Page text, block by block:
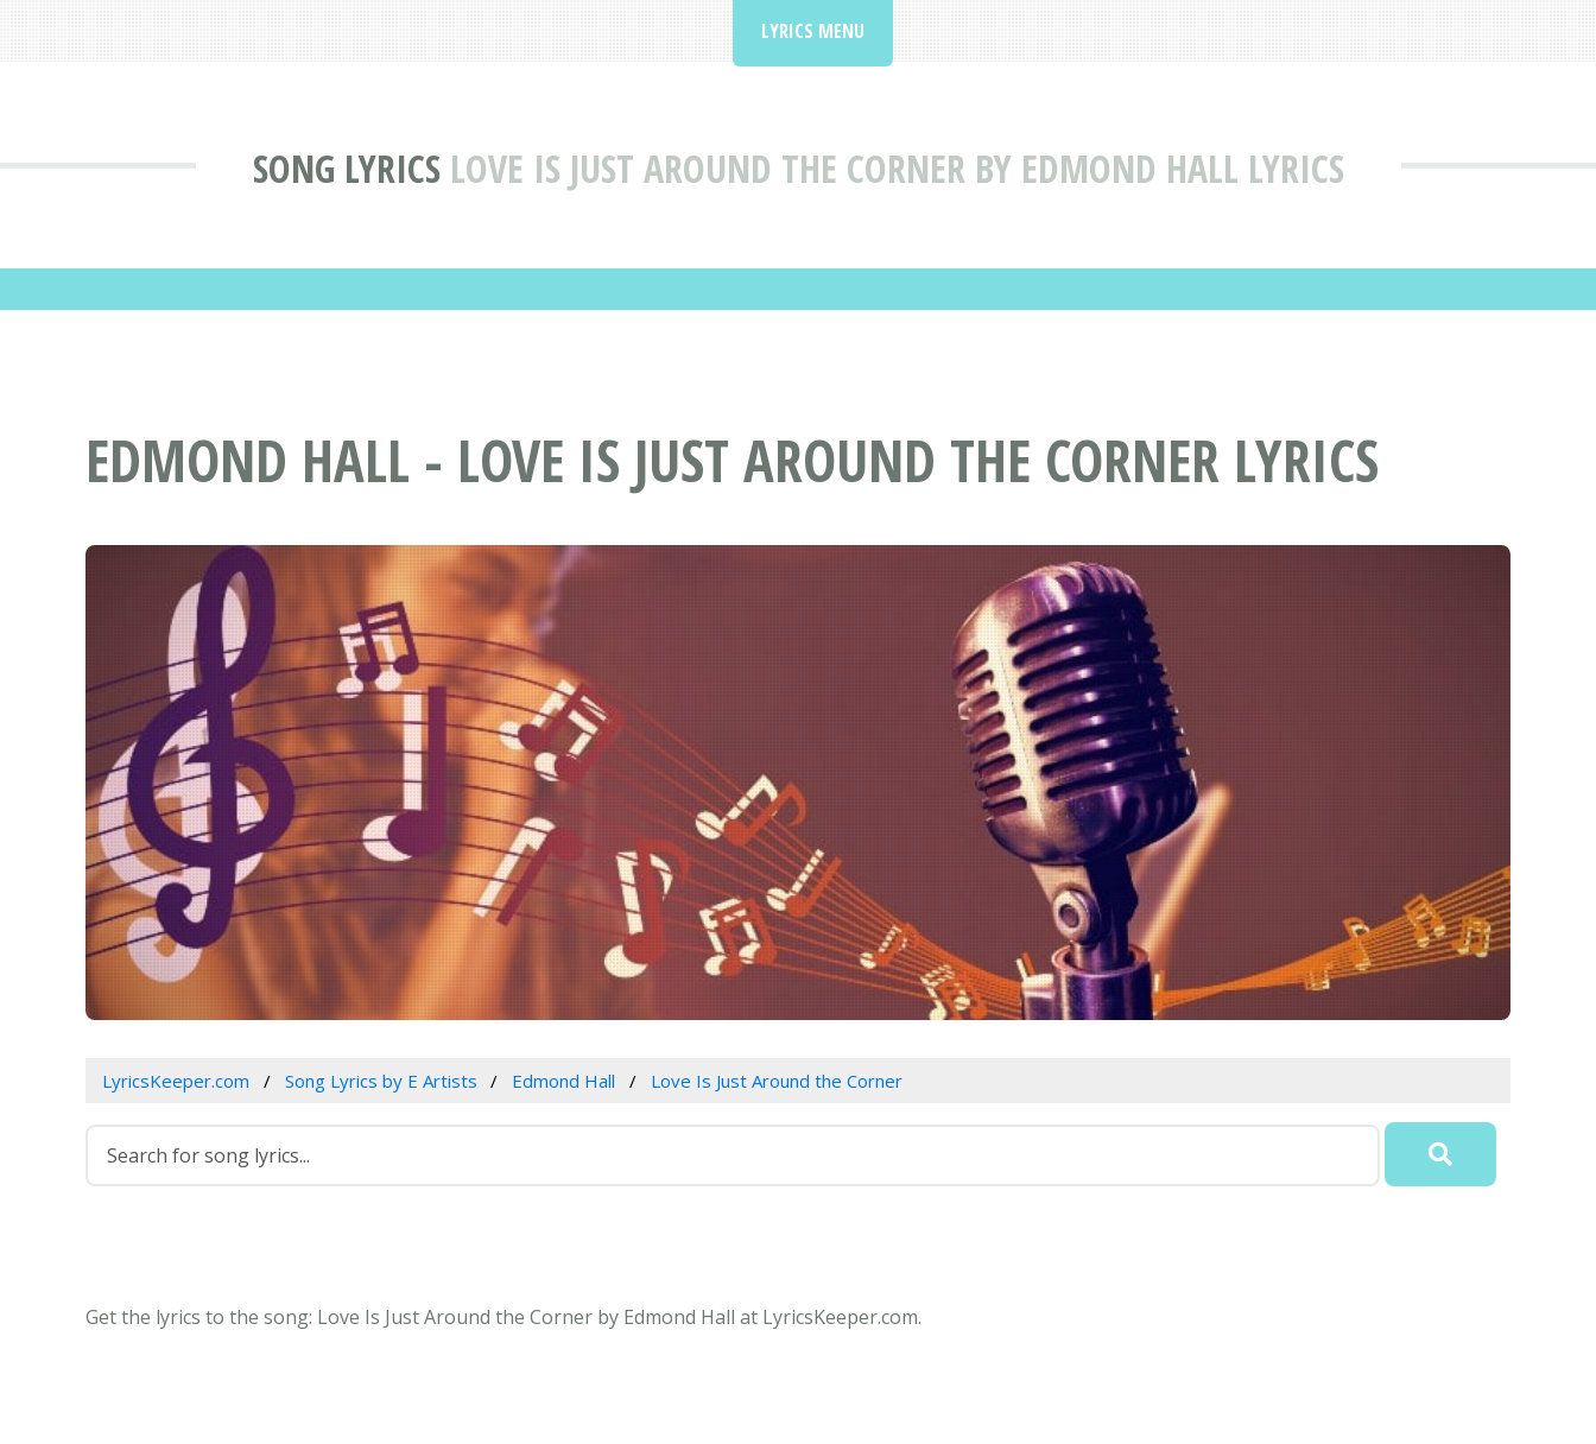
SONG LYRICS LOVE IS JUST AROUND THE CORNER BY EDMOND HALL LYRICS
LYRICS MENU
EDMOND HALL - LOVE IS JUST AROUND THE CORNER LYRICS
LyricsKeeper.com Song Lyrics by E Artists Edmond Hall Love Is Just Around the Corner
Get the lyrics to the song: Love Is Just Around the Corner by Edmond Hall at LyricsKeeper.com.